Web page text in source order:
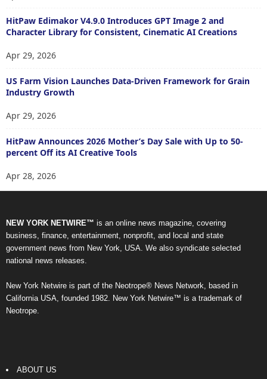
HitPaw Edimakor V4.9.0 Introduces GPT Image 2 and
Character Library for Consistent, Cinematic AI Creations
Apr 29, 2026
US Farm Vision Launches Data-Driven Framework for Grain
Industry Growth
Apr 29, 2026
HitPaw Announces 2026 Mother’s Day Sale with Up to 50-
percent Off its AI Creative Tools
Apr 28, 2026
NEW YORK NETWIRE™ is an online news magazine, covering
business, finance, entertainment, nonprofit, and local and state
government news from New York, USA. We also syndicate selected
national news releases.
New York Netwire is part of the Neotrope® News Network, based in
California USA, founded 1982. New York Netwire™ is a trademark of
Neotrope.
ABOUT US